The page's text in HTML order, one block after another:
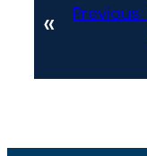
« Previous: